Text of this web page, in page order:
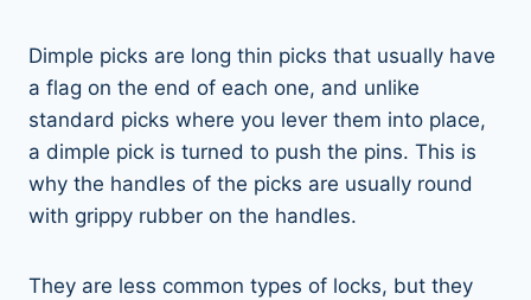
Dimple picks are long thin picks that usually have
a flag on the end of each one, and unlike
standard picks where you lever them into place,
a dimple pick is turned to push the pins. This is
why the handles of the picks are usually round
with grippy rubber on the handles.
They are less common types of locks, but they